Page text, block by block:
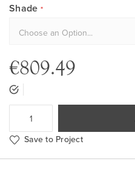
Shade
€809.49
Save to Project